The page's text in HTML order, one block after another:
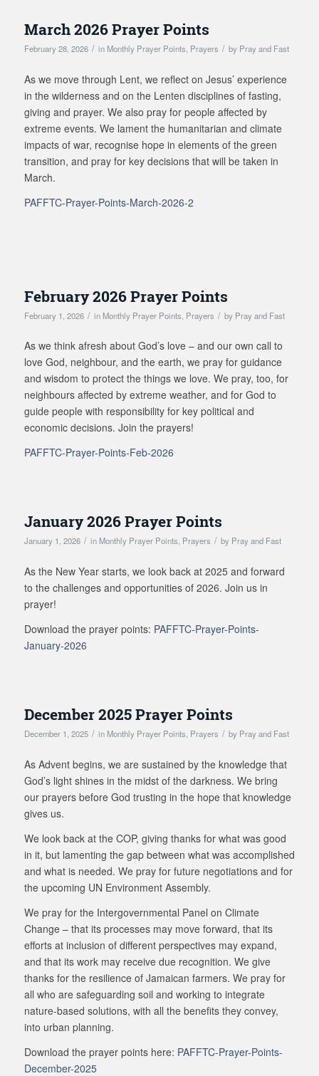
March 2026 Prayer Points
February 28, 2026 / in Monthly Prayer Points Prayers / by Pray and Fast
As we move through Lent, we reflect on Jesus’ experience
in the wilderness and on the Lenten disciplines of fasting,
giving and prayer. We also pray for people affected by
extreme events. We lament the humanitarian and climate
impacts of war, recognise hope in elements of the green
transition, and pray for key decisions that will be taken in
March.
PAFFTC-Prayer-Points-March-2026-2
February 2026 Prayer Points
February 1, 2026 / in Monthly Prayer Points Prayers / by Pray and Fast
As we think afresh about God’s love – and our own call to
love God, neighbour, and the earth, we pray for guidance
and wisdom to protect the things we love. We pray, too, for
neighbours affected by extreme weather, and for God to
guide people with responsibility for key political and
economic decisions. Join the prayers!
PAFFTC-Prayer-Points-Feb-2026
January 2026 Prayer Points
January 1, 2026 / in Monthly Prayer Points, Prayers / by Pray and Fast
As the New Year starts, we look back at 2025 and forward
to the challenges and opportunities of 2026. Join us in
prayer!
Download the prayer points: PAFFTC-Prayer-Points-
January-2026
December 2025 Prayer Points
December 1, 2025 / in Monthly Prayer Points Prayers / by Pray and Fast
As Advent begins, we are sustained by the knowledge that
God’s light shines in the midst of the darkness. We bring
our prayers before God trusting in the hope that knowledge
gives us.
We look back at the COP, giving thanks for what was good
in it, but lamenting the gap between what was accomplished
and what is needed. We pray for future negotiations and for
the upcoming UN Environment Assembly.
We pray for the Intergovernmental Panel on Climate
Change – that its processes may move forward, that its
efforts at inclusion of different perspectives may expand,
and that its work may receive due recognition. We give
thanks for the resilience of Jamaican farmers. We pray for
all who are safeguarding soil and working to integrate
nature-based solutions, with all the benefits they convey,
into urban planning.
Download the prayer points here: PAFFTC-Prayer-Points-
December-2025